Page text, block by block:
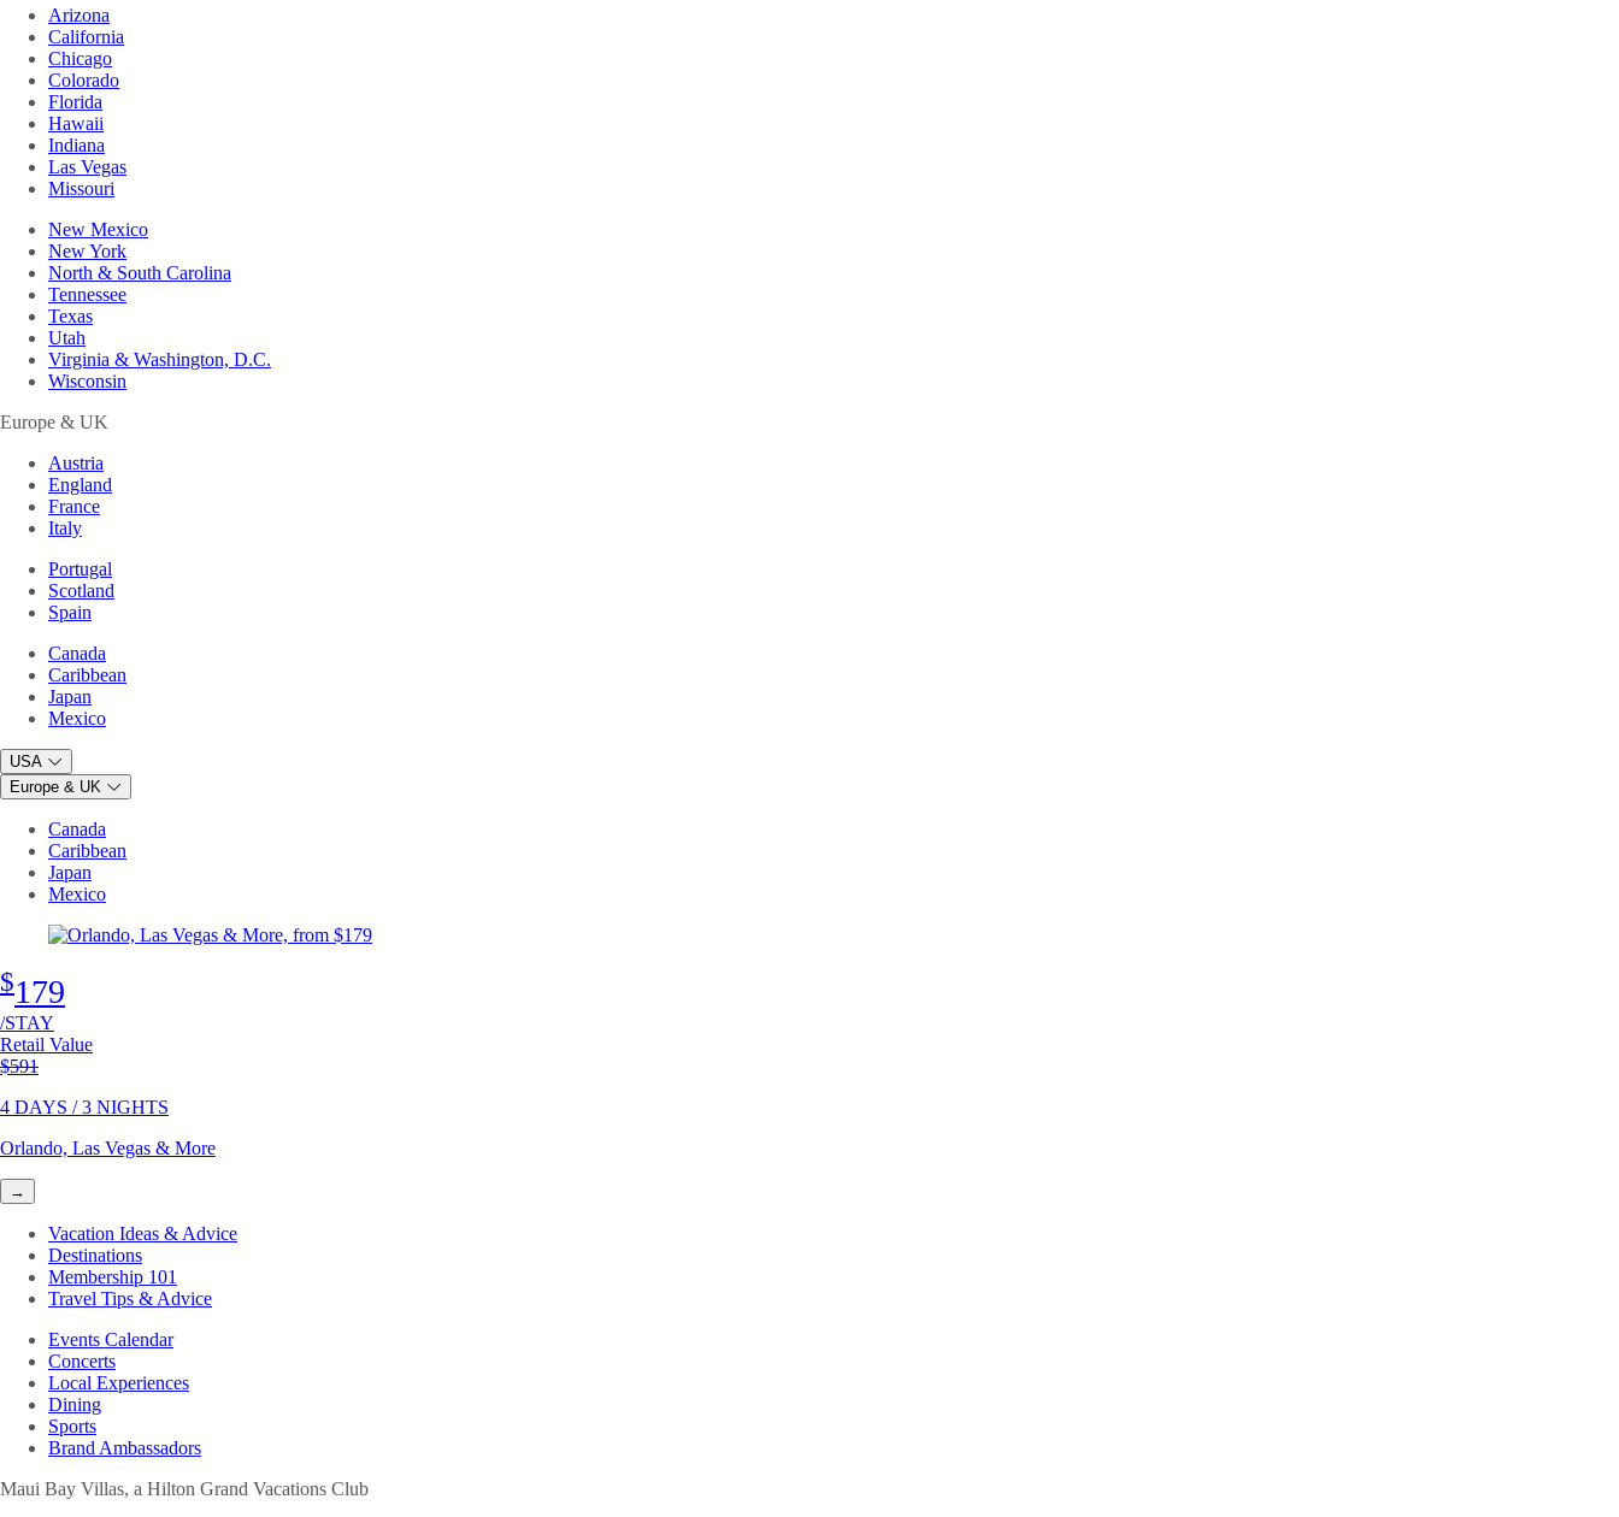
Arizona
California
Chicago
Colorado
Florida
Hawaii
Indiana
Las Vegas
Missouri
New Mexico
New York
North & South Carolina
Tennessee
Texas
Utah
Virginia & Washington, D.C.
Wisconsin
Europe & UK
Austria
England
France
Italy
Portugal
Scotland
Spain
Canada
Caribbean
Japan
Mexico
USA
Europe & UK
Canada
Caribbean
Japan
Mexico
$179
/STAY
Retail Value
Original price
$591
4 DAYS / 3 NIGHTS
Orlando, Las Vegas & More
→
Vacation Ideas & Advice
Destinations
Membership 101
Travel Tips & Advice
Events Calendar
Concerts
Local Experiences
Dining
Sports
Brand Ambassadors
Maui Bay Villas, a Hilton Grand Vacations Club